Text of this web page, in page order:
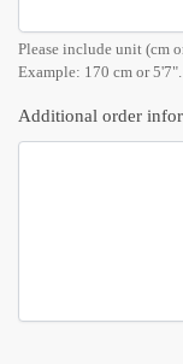
Please include unit (cm
Example: 170 cm or 5'7".
Additional order